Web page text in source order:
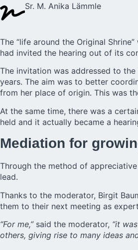
Sr. M. Anika Lämmle
The “life around the Original
had invited the hearing out of its
The invitation was addressed to
years. The aim was to better
from her place of origin. This was
At the same time, there was a
held and it actually became a
Mediation for
Through the method of
lead.
Thanks to the moderator, Birgit
them to their next meeting as
“For me,”said the moderator, “it
others, giving rise to many ideas